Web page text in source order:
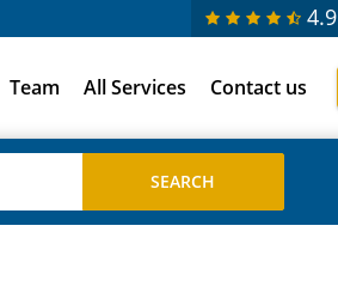
4.9
Team All Services Contact us